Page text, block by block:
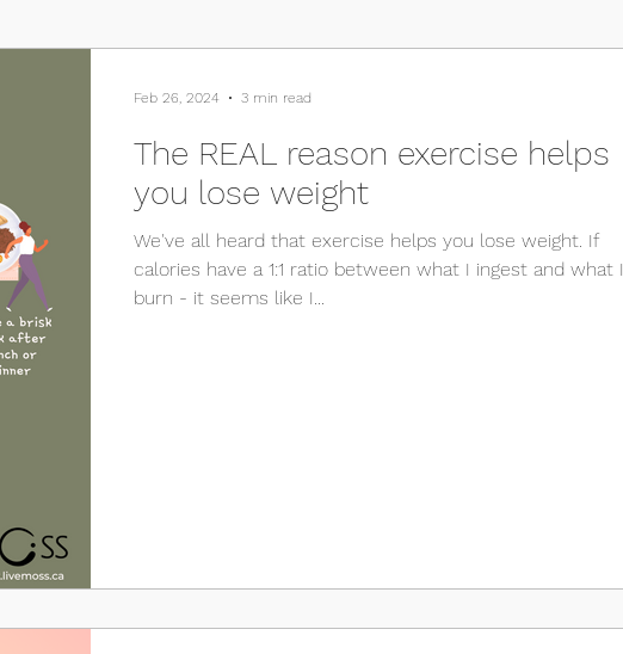
The REAL reason exercise helps
you lose weight
We've all heard that exercise helps you lose weight. If
calories have a 1:1 ratio between what I ingest and what I
burn - it seems like I...
Feb 26, 2024 3 min read